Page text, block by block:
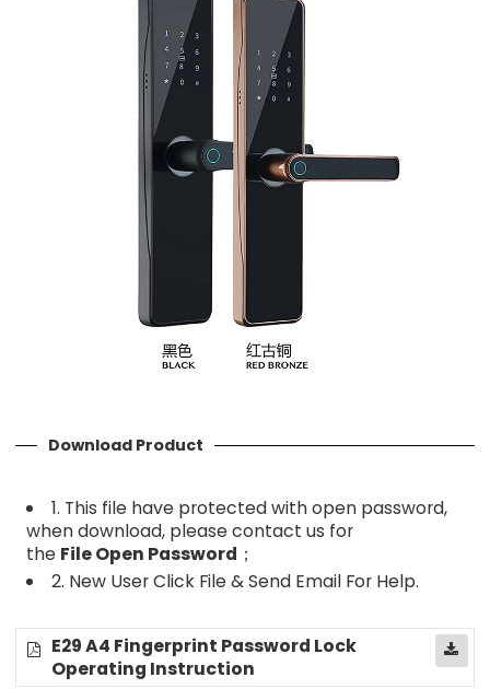
Download Product
1. This file have protected with open password,
when download, please contact us for
the FileOpen Password ；
2. New User Click File & Send Email For Help.
E29 A4 Fingerprint Password Lock
Operating Instruction